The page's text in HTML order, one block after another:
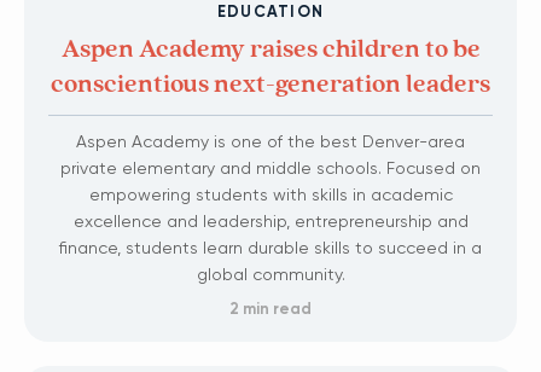
EDUCATION
Aspen Academy raises children to be
conscientious next-generation leaders
Aspen Academy is one of the best Denver-area
private elementary and middle schools. Focused on
empowering students with skills in academic
excellence and leadership, entrepreneurship and
finance, students learn durable skills to succeed in a
global community.
2 min read